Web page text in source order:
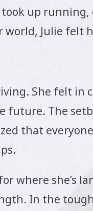
up running,
world, Julie felt
She felt in
The
that
where she’s
In the